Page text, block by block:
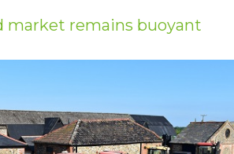
market remains buoyant